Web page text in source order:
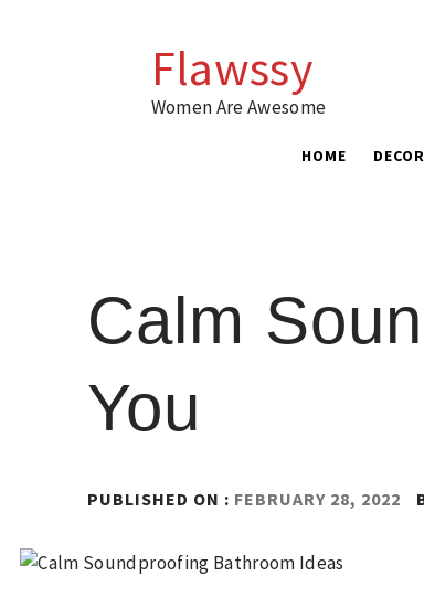
Flawssy
Women Are Awesome
HOME DECOR
Calm
You
PUBLISHED ON : FEBRUARY 28, 2022